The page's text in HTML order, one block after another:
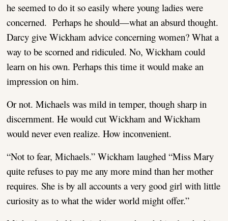
he seemed to do it so easily where young ladies were
concerned. Perhaps he should—what an absurd thought.
Darcy give Wickham advice concerning women? What a
way to be scorned and ridiculed. No, Wickham could
learn on his own. Perhaps this time it would make an
impression on him.
Or not. Michaels was mild in temper, though sharp in
discernment. He would cut Wickham and Wickham
would never even realize. How inconvenient.
“Not to fear, Michaels.” Wickham laughed “Miss Mary
quite refuses to pay me any more mind than her mother
requires. She is by all accounts a very good girl with little
curiosity as to what the wider world might offer.”